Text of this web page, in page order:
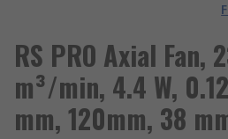
RS PRO Axial Fan,
m³/min, 4.4 W,
mm, 120mm, 38